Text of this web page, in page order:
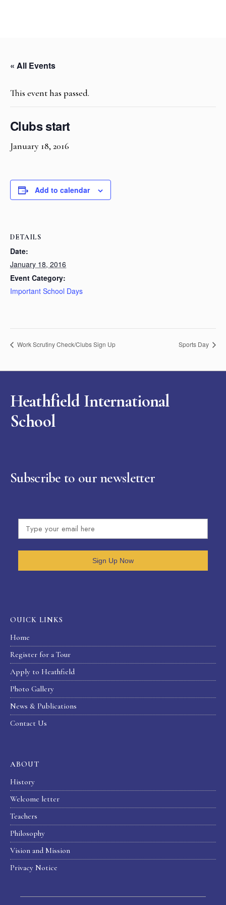
« All Events
This event has passed.
Clubs start
January 18, 2016
Add to calendar
DETAILS
Date:
January 18, 2016
Event Category:
Important School Days
Work Scrutiny Check/Clubs Sign Up Sports Day
Heathfield International
School
Subscribe to our newsletter
Sign Up Now
OUICK LINKS
Home
Register for a Tour
Apply to Heathfield
Photo Gallery
News & Publications
Contact Us
ABOUT
History
Welcome letter
Teachers
Philosophy
Vision and Mission
Privacy Notice